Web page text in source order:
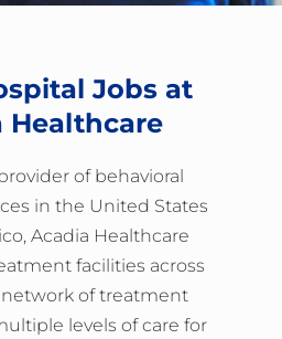
Jobs at
Healthcare
of behavioral
in the United States
Acadia Healthcare
facilities across
network of treatment
levels of care for